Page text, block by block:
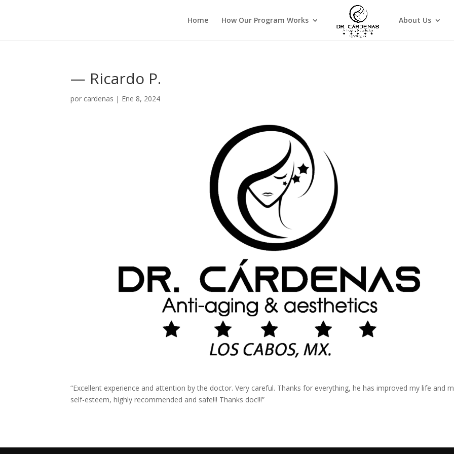
Home How Our Program Works About Us
— Ricardo P.
por cardenas | Ene 8, 2024
“Excellent experience and attention by the doctor. Very careful. Thanks for everything, he has improved my life and
self-esteem, highly recommended and safe!!! Thanks doc!!!”